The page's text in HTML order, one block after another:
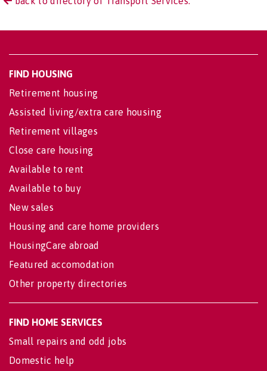
FIND HOUSING
Retirement housing
Assisted living/extra care housing
Retirement villages
Close care housing
Available to rent
Available to buy
New sales
Housing and care home providers
HousingCare abroad
Featured accomodation
Other property directories
FIND HOME SERVICES
Small repairs and odd jobs
Domestic help